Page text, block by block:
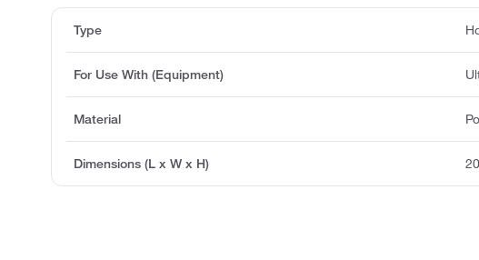
Type
For Use With (Equipment)
Material
Dimensions (L x W x H)